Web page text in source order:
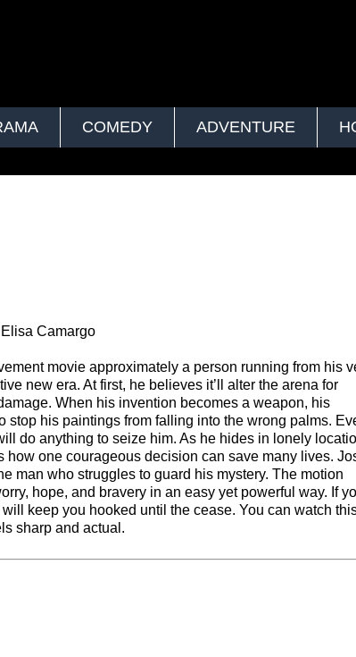
COMEDY ADVENTURE
Camargo
movie approximately a person running from his
new era. At first, he believes it’ll alter the arena for
When his invention becomes a weapon, his
his paintings from falling into the wrong palms.
do anything to seize him. As he hides in lonely
one courageous decision can save many lives.
man who struggles to guard his mystery. The motion
hope, and bravery in an easy yet powerful way. If
keep you hooked until the cease. You can watch
sharp and actual.